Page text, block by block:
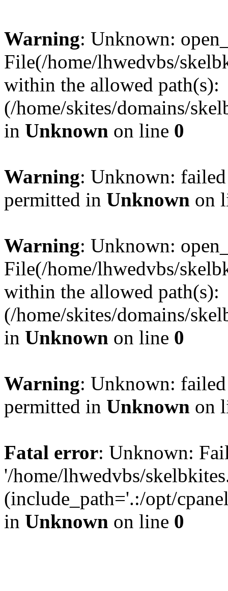
Warning: Unknown:
File(/home/lhwedvbs/
within the allowed path(s):
(/home/skites/domains/
in Unknown on line 0
Warning: Unknown:
permitted in Unknown on
Warning: Unknown:
File(/home/lhwedvbs/
within the allowed path(s):
(/home/skites/domains/
in Unknown on line 0
Warning: Unknown:
permitted in Unknown on
Fatal error: Unknown:
'/home/lhwedvbs/
(include_path='.:/opt/
in Unknown on line 0